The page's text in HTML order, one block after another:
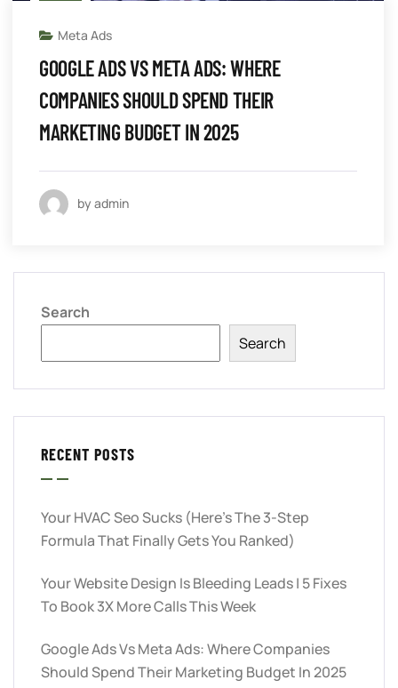
Meta Ads
GOOGLE ADS VS META ADS: WHERE
COMPANIES SHOULD SPEND THEIR
MARKETING BUDGET IN 2025
by admin
Search
Search
RECENT POSTS
Your HVAC Seo Sucks (Here’s The 3-Step
Formula That Finally Gets You Ranked)
Your Website Design Is Bleeding Leads | 5 Fixes
To Book 3X More Calls This Week
Google Ads Vs Meta Ads: Where Companies
Should Spend Their Marketing Budget In 2025